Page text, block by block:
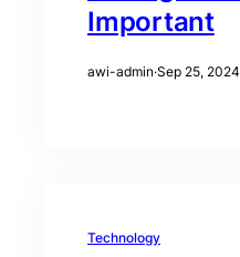
Important
awi-admin·Sep 25, 2024
Technology